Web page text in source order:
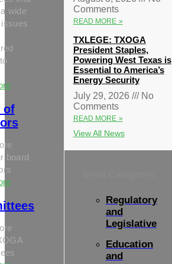
wide
of
board
Comments
READ MORE »
TXLEGE: TXOGA
President Staples,
Powering West Texas is
Essential to America’s
Energy Security
July 29, 2026
No
Comments
READ MORE »
View All News
Regulatory
and
Legislative
Education
and